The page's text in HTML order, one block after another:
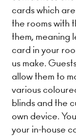
cards which
the rooms with
them, meaning
card in your
us make.
allow them to
various
blinds and the
own device.
your in-house